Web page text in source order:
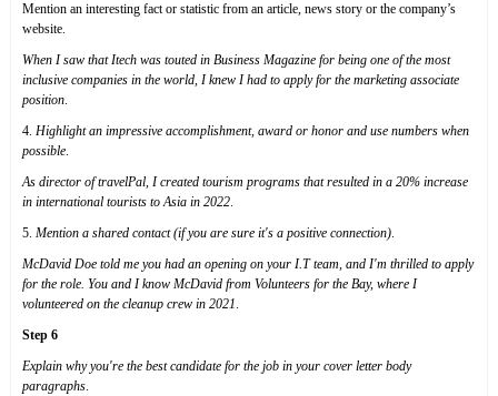
Mention an interesting fact or statistic from an article, news story or the company’s
website.
When I saw that Itech was touted in Business Magazine for being one of the most
inclusive companies in the world, I knew I had to apply for the marketing associate
position.
4. Highlight an impressive accomplishment, award or honor and use numbers when
possible.
As director of travelPal, I created tourism programs that resulted in a 20% increase
in international tourists to Asia in 2022.
5. Mention a shared contact (if you are sure it's a positive connection).
McDavid Doe told me you had an opening on your I.T team, and I'm thrilled to apply
for the role. You and I know McDavid from Volunteers for the Bay, where I
volunteered on the cleanup crew in 2021.
Step 6
Explain why you're the best candidate for the job in your cover letter body
paragraphs.